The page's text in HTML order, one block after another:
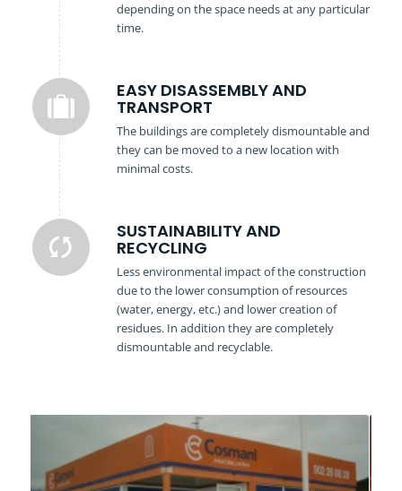
depending on the space needs at any particular
time.
EASY DISASSEMBLY AND
TRANSPORT
The buildings are completely dismountable and
they can be moved to a new location with
minimal costs.
SUSTAINABILITY AND
RECYCLING
Less environmental impact of the construction
due to the lower consumption of resources
(water, energy, etc.) and lower creation of
residues. In addition they are completely
dismountable and recyclable.